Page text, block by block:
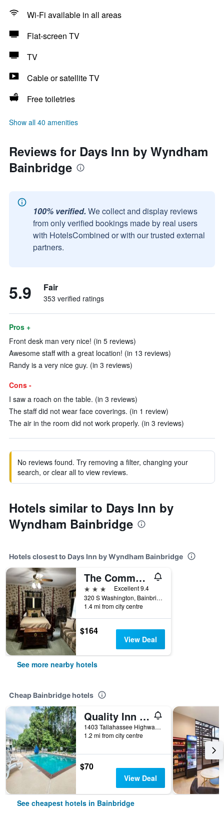
Wi-Fi available in all areas
Flat-screen TV
TV
Cable or satellite TV
Free toiletries
Show all 40 amenities
Reviews for Days Inn by Wyndham
Bainbridge
100% verified. We collect and display reviews
from only verified bookings made by real users
with HotelsCombined or with our trusted external
partners.
5.9 Fair
353 verified ratings
Pros +
Front desk man very nice! (in 5 reviews)
Awesome staff with a great location! (in 13 reviews)
Randy is a very nice guy. (in 3 reviews)
Cons -
I saw a roach on the table. (in 3 reviews)
The staff did not wear face coverings. (in 1 review)
The air in the room did not work properly. (in 3 reviews)
No reviews found. Try removing a filter, changing your
search, or clear all to view reviews.
Hotels similar to Days Inn by
Wyndham Bainbridge
Hotels closest to Days Inn by Wyndham Bainbridge
The Commodore Bed And Breakfast
3 stars
Excellent 9.4
320 S Washington, Bainbridge, GA, United States
1.4 mi from city centre
$164
View Deal
See more nearby hotels
Cheap Bainbridge hotels
Quality Inn Bainbridge
1403 Tallahassee Highway, Bainbridge, GA, United States
1.2 mi from city centre
$70
View Deal
See cheapest hotels in Bainbridge